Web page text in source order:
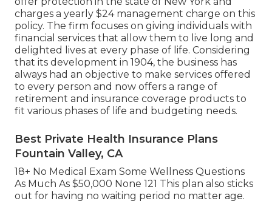
charges a yearly $24 management charge on this
policy. The firm focuses on giving individuals with
financial services that allow them to live long and
delighted lives at every phase of life. Considering
that its development in 1904, the business has
always had an objective to make services offered
to every person and now offers a range of
retirement and insurance coverage products to
fit various phases of life and budgeting needs.
Best Private Health Insurance Plans
Fountain Valley, CA
18+ No Medical Exam Some Wellness Questions
As Much As $50,000 None 121 This plan also sticks
out for having no waiting period no matter age.